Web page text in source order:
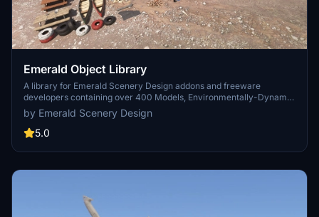
Emerald Object Library
A library for Emerald Scenery Design addons and freeware
developers containing over 400 Models, Environmentally-Dynamic
SimObjects, Visual Effects, Wwise Sounds, and Materials. Emerald
Object Library is now available on the MSFS Marketplace for PC
and Xbox!
by Emerald Scenery Design
5.0